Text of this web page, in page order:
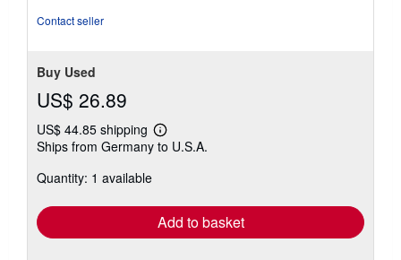
Contact seller
Buy Used
US$ 26.89
US$ 44.85 shipping
Learn
more
Ships from Germany to U.S.A.
Quantity: 1 available
Add to basket